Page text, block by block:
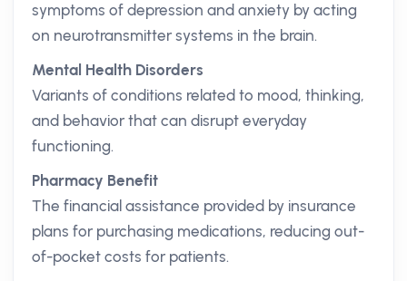
symptoms of depression and anxiety by acting
on neurotransmitter systems in the brain.
Mental Health Disorders
Variants of conditions related to mood, thinking,
and behavior that can disrupt everyday
functioning.
Pharmacy Benefit
The financial assistance provided by insurance
plans for purchasing medications, reducing out-
of-pocket costs for patients.